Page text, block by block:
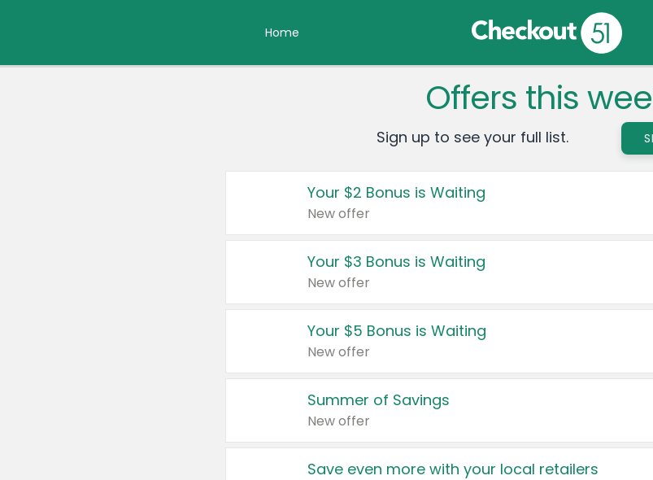
Home
Offers this
Sign up to see your full list.
Your $2 Bonus is Waiting
New offer
Your $3 Bonus is Waiting
New offer
Your $5 Bonus is Waiting
New offer
Summer of Savings
New offer
Save even more with your local retailers